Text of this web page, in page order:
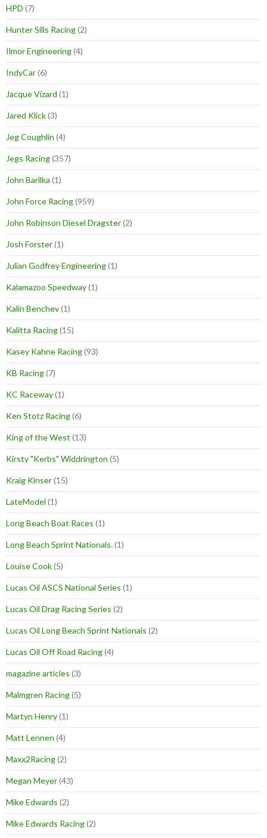
HPD (7)
Hunter Sills Racing(2)
Ilmor Engineering(4)
IndyCar(6)
Jacque Vizard (1)
Jared Klick(3)
Jeg Coughlin (4)
Jegs Racing(357)
John Barilka (1)
John Force Racing(959)
John Robinson Diesel Dragster(2)
Josh Forster(1)
Julian Godfrey Engineering(1)
Kalamazoo Speedway(1)
Kalin Benchev(1)
Kalitta Racing(15)
Kasey Kahne Racing(93)
KB Racing(7)
KC Raceway(1)
Ken Stotz Racing(6)
King of the West (13)
Kirsty "Kerbs" Widdrington (5)
Kraig Kinser(15)
LateModel (1)
Long Beach Boat Races (1)
Long Beach Sprint Nationals.(1)
Louise Cook(5)
Lucas Oil ASCS National Series (1)
Lucas Oil Drag Racing Series (2)
Lucas Oil Long Beach Sprint Nationals (2)
Lucas Oil Off Road Racing(4)
magazine articles (3)
Malmgren Racing(5)
Martyn Henry(1)
Matt Lennen (4)
Maxx2Racing(2)
Megan Meyer(43)
Mike Edwards (2)
Mike Edwards Racing(2)